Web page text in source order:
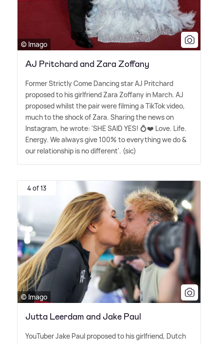
© Imago
AJ Pritchard and Zara Zoffany
Former Strictly Come Dancing star AJ Pritchard
proposed to his girlfriend Zara Zoffany in March. AJ
proposed whilst the pair were filming a TikTok video,
much to the shock of Zara. Sharing the news on
Instagram, he wrote: 'SHE SAID YES! 💍❤️ Love. Life.
Energy. We always give 100% to everything we do&
our relationship is no different'. (sic)
4 of 13
© Imago
Jutta Leerdam and Jake Paul
YouTuber Jake Paul proposed to his girlfriend, Dutch